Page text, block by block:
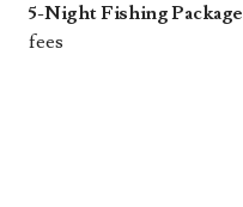
5-Night Fishing Package
fees